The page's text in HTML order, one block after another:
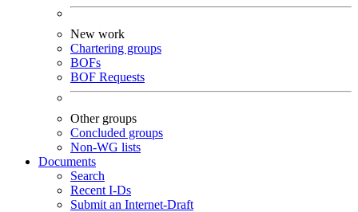
New work
Chartering groups
BOFs
BOF Requests
Other groups
Concluded groups
Non-WG lists
Documents
Search
Recent I-Ds
Submit an Internet-Draft